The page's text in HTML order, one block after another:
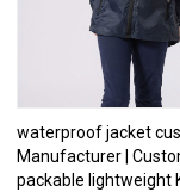
waterproof jacket
Manufacturer |
packable lightweight